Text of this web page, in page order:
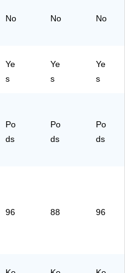
Po
ed
iu
96
03
xe
n
(5
5C
,
on
(6
No No No
Ye
s
Ye
s
Ye
s
Po
ds
Po
ds
Po
ds
96 88 96